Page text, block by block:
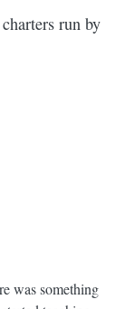
run by
was something